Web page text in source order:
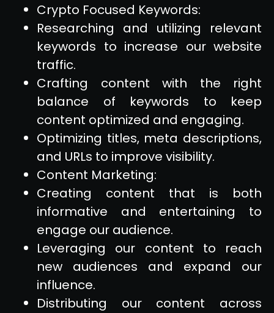
Crypto Focused Keywords:
Researching and utilizing relevant
keywords to increase our website
traffic.
Crafting content with the right
balance of keywords to keep
content optimized and engaging.
Optimizing titles, meta descriptions,
and URLs to improve visibility.
Content Marketing:
Creating content that is both
informative and entertaining to
engage our audience.
Leveraging our content to reach
new audiences and expand our
influence.
Distributing our content across